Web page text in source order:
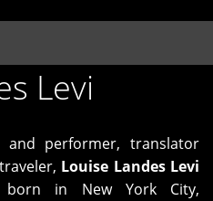
Levi
and performer, translator
Louise Landes Levi
born in New York City,